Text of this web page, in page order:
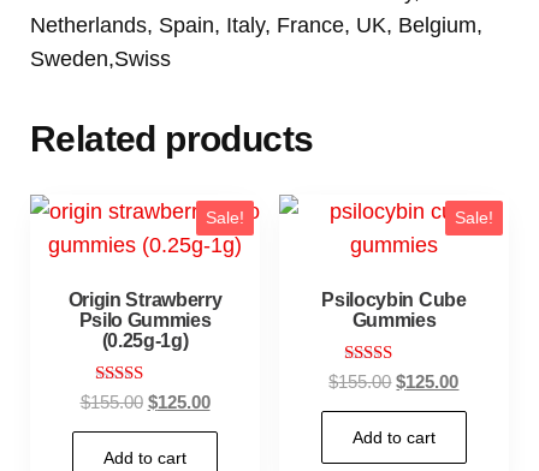
Netherlands, Spain, Italy, France, UK, Belgium,
Sweden,Swiss
Related products
Sale!
Origin Strawberry
Psilo Gummies
(0.25g-1g)
Rated
4.67
out of 5
$155.00 $125.00
Add to cart
Sale!
Psilocybin Cube
Gummies
Rated
5.00
out of 5
$155.00 $125.00
Add to cart